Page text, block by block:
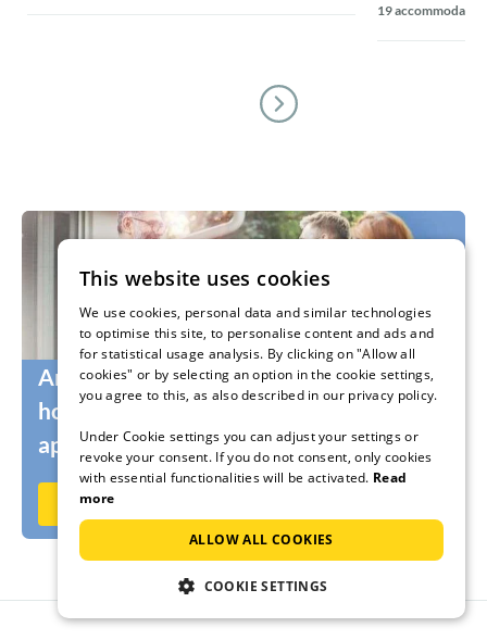
19
Are you still looking for the right
holidaymakers for your holiday home or
apartment?
Rent out now on Ferienhausmiete.de
This website uses cookies
We use cookies, personal data and similar technologies
to optimise this site, to personalise content and ads and
for statistical usage analysis. By clicking on "Allow all
cookies" or by selecting an option in the cookie settings,
you agree to this, as also described in our privacy policy.
Under Cookie settings you can adjust your settings or
revoke your consent. If you do not consent, only cookies
with essential functionalities will be activated. Read
more
ALLOW ALL COOKIES
COOKIE SETTINGS